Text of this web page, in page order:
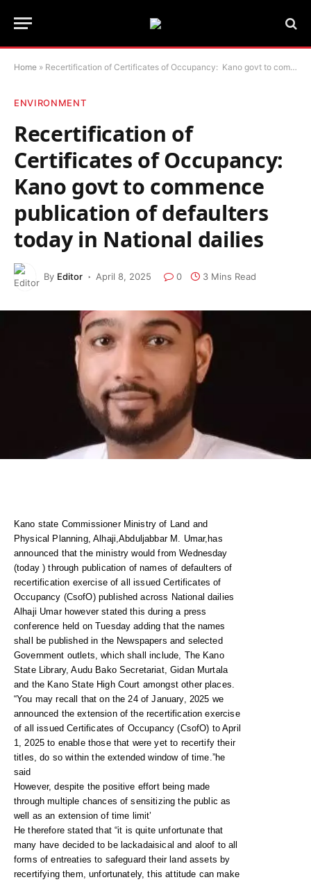
Home » Recertification of Certificates of Occupancy: Kano govt to commence publication of defaulters today in National dailies
ENVIRONMENT
Recertification of
Certificates of Occupancy:
Kano govt to commence
publication of defaulters
today in National dailies
By Editor April 8, 2025 0 3 Mins Read
Kano state Commissioner Ministry of Land and
Physical Planning, Alhaji,Abduljabbar M. Umar,has
announced that the ministry would from Wednesday
(today ) through publication of names of defaulters of
recertification exercise of all issued Certificates of
Occupancy (CsofO) published across National dailies
Alhaji Umar however stated this during a press
conference held on Tuesday adding that the names
shall be published in the Newspapers and selected
Government outlets, which shall include, The Kano
State Library, Audu Bako Secretariat, Gidan Murtala
and the Kano State High Court amongst other places.
“You may recall that on the 24 of January, 2025 we
announced the extension of the recertification exercise
of all issued Certificates of Occupancy (CsofO) to April
1, 2025 to enable those that were yet to recertify their
titles, do so within the extended window of time.”he
said
However, despite the positive effort being made
through multiple chances of sensitizing the public as
well as an extension of time limit’
He therefore stated that “it is quite unfortunate that
many have decided to be lackadaisical and aloof to all
forms of entreaties to safeguard their land assets by
recertifying them, unfortunately, this attitude can make